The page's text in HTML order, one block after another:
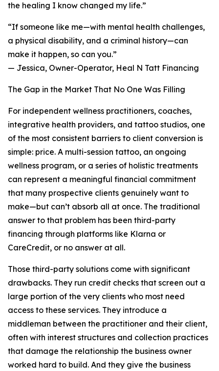
the healing I know changed my life.”
“If someone like me—with mental health challenges,
a physical disability, and a criminal history—can
make it happen, so can you.”
— Jessica, Owner-Operator, Heal N Tatt Financing
The Gap in the Market That No One Was Filling
For independent wellness practitioners, coaches,
integrative health providers, and tattoo studios, one
of the most consistent barriers to client conversion is
simple: price. A multi-session tattoo, an ongoing
wellness program, or a series of holistic treatments
can represent a meaningful financial commitment
that many prospective clients genuinely want to
make—but can’t absorb all at once. The traditional
answer to that problem has been third-party
financing through platforms like Klarna or
CareCredit, or no answer at all.
Those third-party solutions come with significant
drawbacks. They run credit checks that screen out a
large portion of the very clients who most need
access to these services. They introduce a
middleman between the practitioner and their client,
often with interest structures and collection practices
that damage the relationship the business owner
worked hard to build. And they give the business